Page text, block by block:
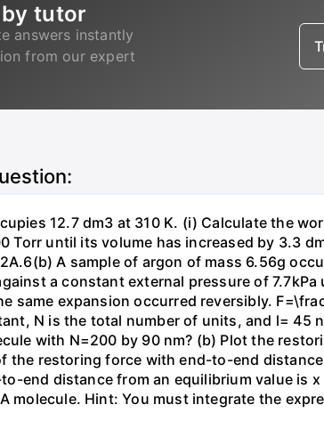
by tutor
answers instantly
from our expert
12.7 dm3 at 310 K. (i) Calculate the
Torr until its volume has increased by 3.3
A sample of argon of mass 6.56g
a constant external pressure of
same expansion occurred reversibly.
N is the total number of units, and l= 45
with N=200 by 90 nm? (b) Plot the
the restoring force with end-to-end
end distance from an equilibrium value is
molecule. Hint: You must integrate the